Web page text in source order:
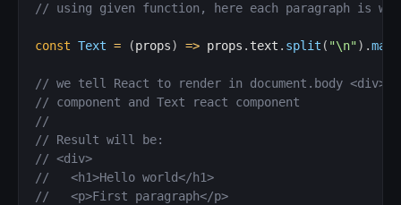
// using given function, here each paragraph is
const Text = (props) => props . text . split ( "\n") .map
// we tell React to render in document.body <div>
// component and Text react component
//
// Result will be:
// <div>
//   <h1>Hello world</h1>
//   <p>First paragraph</p>